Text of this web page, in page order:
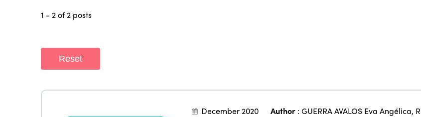
1 - 2 of 2 posts
Reset
December 2020 Author: GUERRA AVALOS Eva Angélica,